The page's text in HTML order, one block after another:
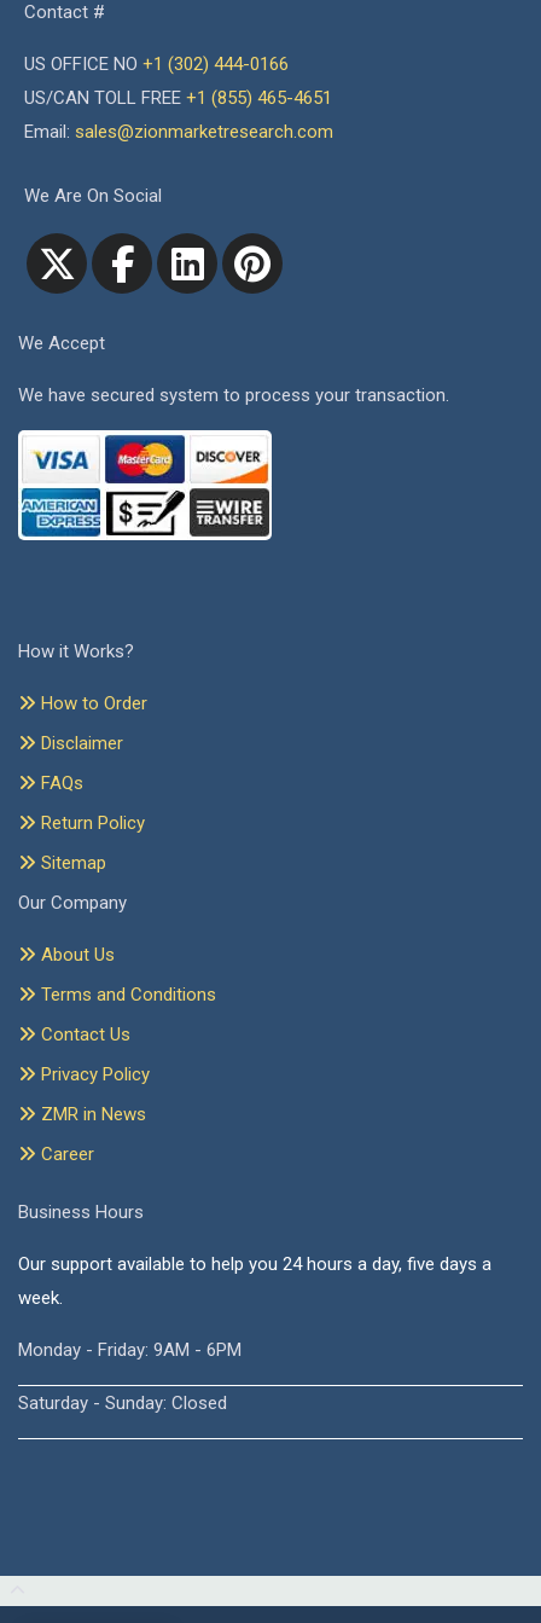
Contact #
US OFFICE NO +1 (302) 444-0166
US/CAN TOLL FREE +1 (855) 465-4651
Email: sales@zionmarketresearch.com
We Are On Social
We Accept
We have secured system to process your transaction.
How it Works?
How to Order
Disclaimer
FAQs
Return Policy
Sitemap
Our Company
About Us
Terms and Conditions
Contact Us
Privacy Policy
ZMR in News
Career
Business Hours
Our support available to help you 24 hours a day, five days a
week.
Monday - Friday: 9AM - 6PM
Saturday - Sunday: Closed